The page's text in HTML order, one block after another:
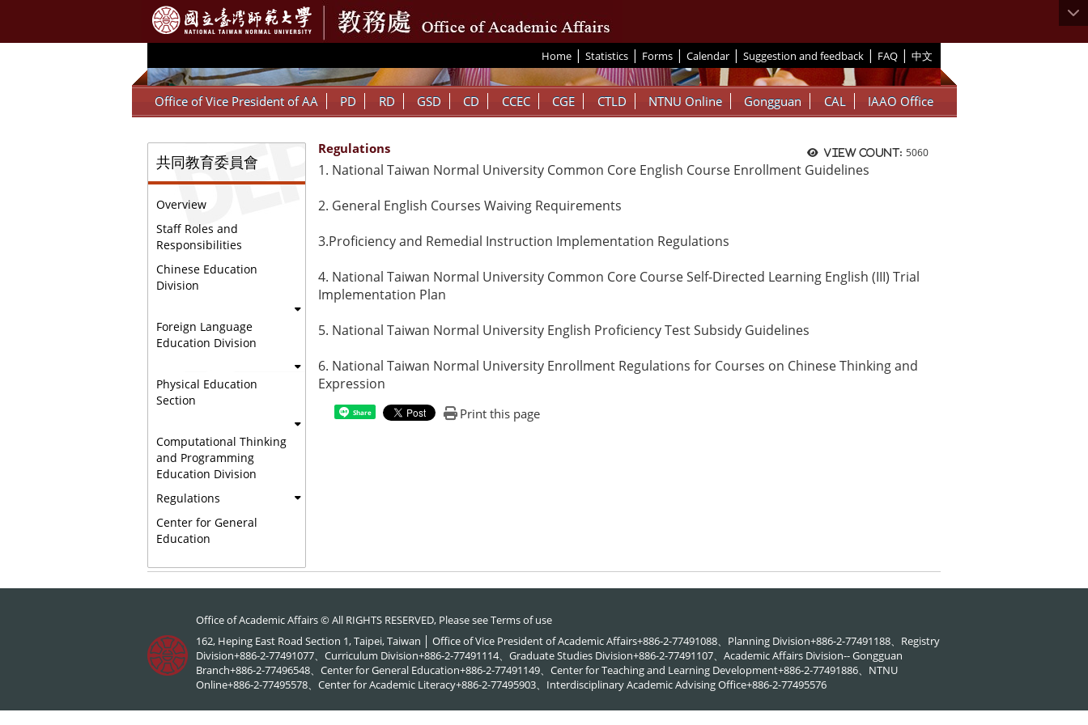
Home | Statistics | Forms | Calendar | Suggestion and feedback | FAQ | 中文
::: Office of Vice President of AA PD RD GSD CD CCEC CGE CTLD NTNU Online Gongguan CAL IAAO Office
共同教育委員會
Overview
Staff Roles and
Responsibilities
Chinese Education
Division
Foreign Language
Education Division
Physical Education
Section
Computational Thinking
and Programming
Education Division
Regulations
Center for General
Education
View count: 5060
Regulations
1. National Taiwan Normal University Common Core English Course Enrollment Guidelines
2. General English Courses Waiving Requirements
3.Proficiency and Remedial Instruction Implementation Regulations
4. National Taiwan Normal University Common Core Course Self-Directed Learning English (III) Trial
Implementation Plan
5. National Taiwan Normal University English Proficiency Test Subsidy Guidelines
6. National Taiwan Normal University Enrollment Regulations for Courses on Chinese Thinking and
Expression
Share Print this page
Office of Academic Affairs © All RIGHTS RESERVED, Please seeTerms of use
162, Heping East Road Section 1, Taipei, Taiwan │ Office of Vice President of Academic Affairs+886-2-77491088、Planning Division+886-2-77491188、Registry
Division+886-2-77491077、Curriculum Division+886-2-77491114、Graduate Studies Division+886-2-77491107、Academic Affairs Division-- Gongguan
Branch+886-2-77496548、Center for General Education+886-2-77491149、Center for Teaching and Learning Development+886-2-77491886、NTNU
Online+886-2-77495578、Center for Academic Literacy+886-2-77495903、Interdisciplinary Academic Advising Office+886-2-77495576